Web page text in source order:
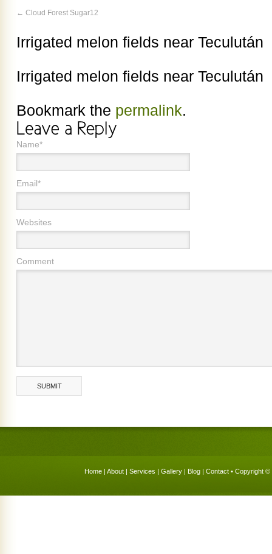
Cloud Forest Sugar12
Irrigated melon fields near Teculután
Irrigated melon fields near Teculután
Bookmark the permalink.
Name*
Email*
Websites
Comment
Home | About | Services | Gallery | Blog | Contact • Copyright